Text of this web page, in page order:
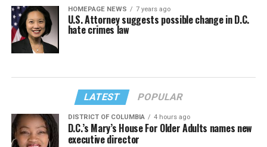
HOMEPAGE NEWS 7 years ago
U.S. Attorney suggests possible change in D.C.
hate crimes law
LATEST POPULAR
DISTRICT OF COLUMBIA 4 hours ago
D.C.’s Mary’s House For Older Adults names new
executive director